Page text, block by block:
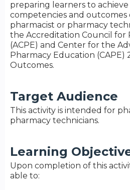
preparing learners to achieve
competencies and outcomes
pharmacist or pharmacy
the Accreditation Council for
(ACPE) and Center for the
Pharmacy Education (CAPE)
Outcomes.
Target Audience
This activity is intended for
pharmacy technicians.
Learning
Upon completion of this
able to: